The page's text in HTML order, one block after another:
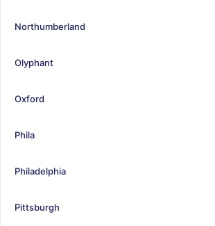
Northumberland
Olyphant
Oxford
Phila
Philadelphia
Pittsburgh